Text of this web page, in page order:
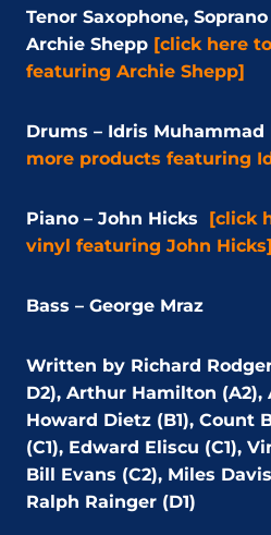
Tenor Saxophone,
Archie Shepp [click here
featuring Archie Shepp]
Drums – Idris Muhammad
more products featuring
Piano – John Hicks [click
vinyl featuring John Hicks]
Bass – George Mraz
Written by Richard
D2), Arthur Hamilton (A2),
Howard Dietz (B1), Count
(C1), Edward Eliscu (C1),
Bill Evans (C2), Miles
Ralph Rainger (D1)